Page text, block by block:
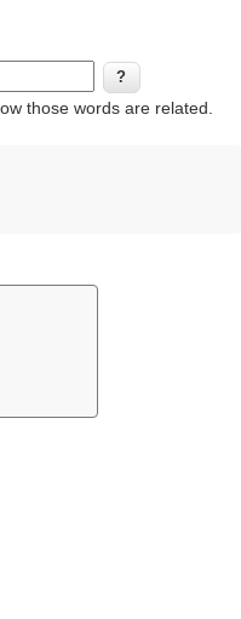
those words are related.